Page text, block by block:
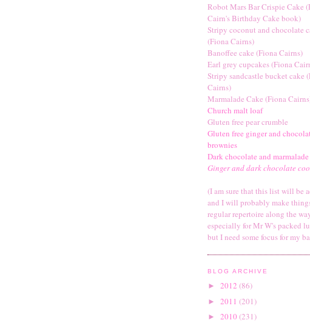
Robot Mars Bar Crispie Cake
Cairn's Birthday Cake book)
Stripy coconut and chocolate
(Fiona Cairns)
Banoffee cake (Fiona Cairns)
Earl grey cupcakes (Fiona
Stripy sandcastle bucket cake
Cairns)
Marmalade Cake (Fiona
Church malt loaf
Gluten free pear crumble
Gluten free ginger and
brownies
Dark chocolate and
Ginger and dark chocolate
(I am sure that this list will be
and I will probably make
regular repertoire along the
especially for Mr W's packed
but I need some focus for my
BLOG ARCHIVE
► 2012 (86)
► 2011 (201)
► 2010 (231)